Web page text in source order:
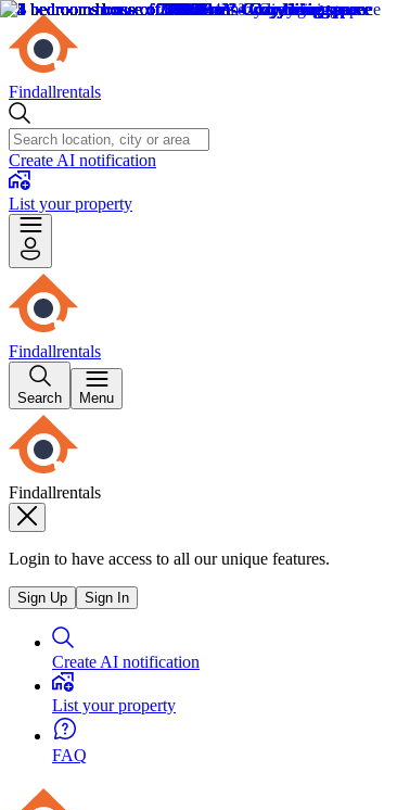
Findallrentals
Create AI notification
List your property
Findallrentals
Search Menu
Findallrentals
Login to have access to all our unique features.
Sign Up Sign In
Create AI notification
List your property
FAQ